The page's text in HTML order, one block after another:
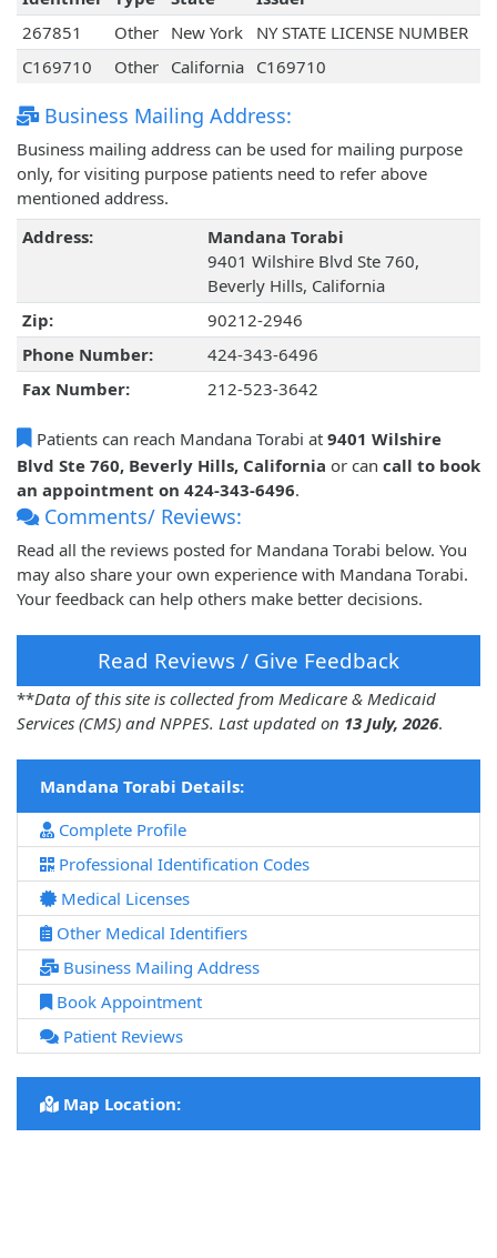
267851
Other New York
NY STATE LICENSE NUMBER
C169710
Other California C169710
Business Mailing Address:
Business mailing address can be used for mailing purpose
only, for visiting purpose patients need to refer above
mentioned address.
Address:
Mandana Torabi
9401 Wilshire Blvd Ste 760,
Beverly Hills, California
Zip:
90212-2946
Phone Number:
424-343-6496
Fax Number:
212-523-3642
Patients can reach Mandana Torabi at 9401 Wilshire
Blvd Ste 760, Beverly Hills, California or can call to book
an appointment on 424-343-6496.
Comments/ Reviews:
Read all the reviews posted for Mandana Torabi below. You
may also share your own experience with Mandana Torabi.
Your feedback can help others make better decisions.
Read Reviews / Give Feedback
**Data of this site is collected from Medicare & Medicaid
Services (CMS) and NPPES. Last updated on 13 July, 2026.
Mandana Torabi Details:
Complete Profile
Professional Identification Codes
Medical Licenses
Other Medical Identifiers
Business Mailing Address
Book Appointment
Patient Reviews
Map Location: